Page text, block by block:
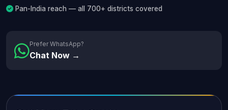
Pan-India reach — all 700+ districts covered
Prefer WhatsApp?
Chat Now →